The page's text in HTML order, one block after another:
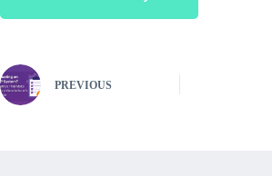
PREVIOUS